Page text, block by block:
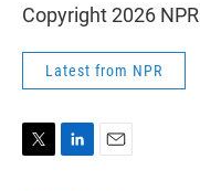
Copyright 2026 NPR
Latest from NPR